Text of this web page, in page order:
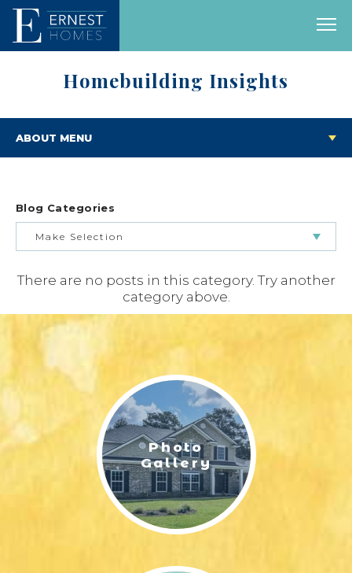
Homebuilding Insights
ABOUT MENU
Blog Categories
Make Selection
BUILDING & BUYING JOURNEY
FEATURED HOMES & FLOOR PLANS
LIFESTYLE & FAMILY
FEATURED COMMUNITY
HOME DESIGN IDEAS
There are no posts in this category. Try another
category above.
Photo
Gallery